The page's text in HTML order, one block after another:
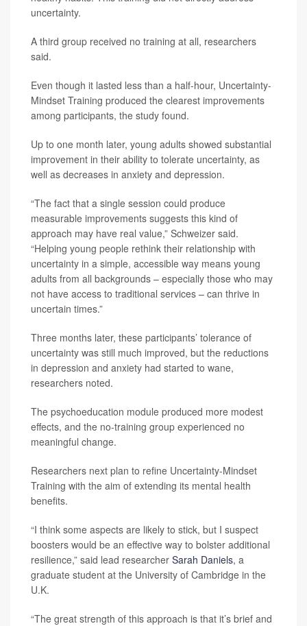
uncertainty.
A third group received no training at all, researchers
said.
Even though it lasted less than a half-hour, Uncertainty-
Mindset Training produced the clearest improvements
among participants, the study found.
Up to one month later, young adults showed substantial
improvement in their ability to tolerate uncertainty, as
well as decreases in anxiety and depression.
“The fact that a single session could produce
measurable improvements suggests this kind of
approach may have real value,” Schweizer said.
“Helping young people rethink their relationship with
uncertainty in a simple, accessible way means young
adults from all backgrounds – especially those who may
not have access to traditional services – can thrive in
uncertain times.”
Three months later, these participants’ tolerance of
uncertainty was still much improved, but the reductions
in depression and anxiety had started to wane,
researchers noted.
The psychoeducation module produced more modest
effects, and the no-training group experienced no
meaningful change.
Researchers next plan to refine Uncertainty-Mindset
Training with the aim of extending its mental health
benefits.
“I think some aspects are likely to stick, but I suspect
boosters would be an effective way to bolster additional
resilience,” said lead researcher Sarah Daniels, a
graduate student at the University of Cambridge in the
U.K.
“The great strength of this approach is that it’s brief and